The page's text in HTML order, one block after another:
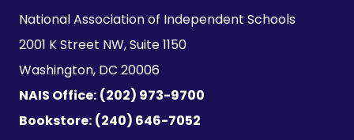
National Association of Independent Schools
2001 K Street NW, Suite 1150
Washington, DC 20006
NAIS Office: (202) 973-9700
Bookstore: (240) 646-7052